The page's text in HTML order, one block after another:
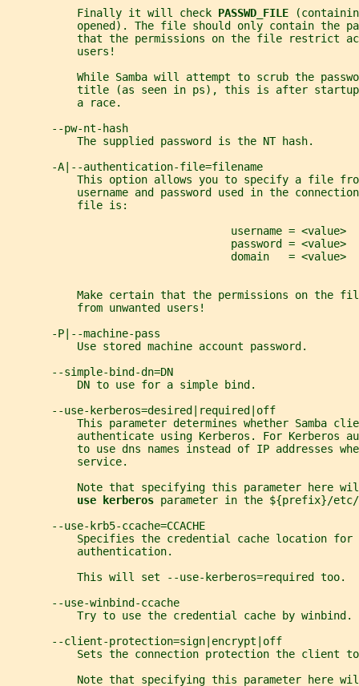
           Finally it will check
PASSWD_FILE
opened). The file should only contain the
that the permissions on the file restrict
           users!
While Samba will attempt to scrub the
title (as seen in ps), this is after
           a race.
       --pw-nt-hash
           The supplied password is the NT hash.
       -A|--authentication-file=filename
This option allows you to specify a file
username and password used in the
           file is:
                                   username = <value>
                                   password = <value>
                                   domain   = <value>
Make certain that the permissions on the
           from unwanted users!
       -P|--machine-pass
           Use stored machine account password.
       --simple-bind-dn=DN
           DN to use for a simple bind.
       --use-kerberos=desired|required|off
This parameter determines whether Samba
authenticate using Kerberos. For Kerberos
to use dns names instead of IP addresses
           service.
Note that specifying this parameter here
use kerberos parameter in the ${prefix}/
       --use-krb5-ccache=CCACHE
Specifies the credential cache location for
           authentication.
           This will set --use-kerberos=required too.
       --use-winbind-ccache
           Try to use the credential cache by winbind.
       --client-protection=sign|encrypt|off
Sets the connection protection the client
Note that specifying this parameter here